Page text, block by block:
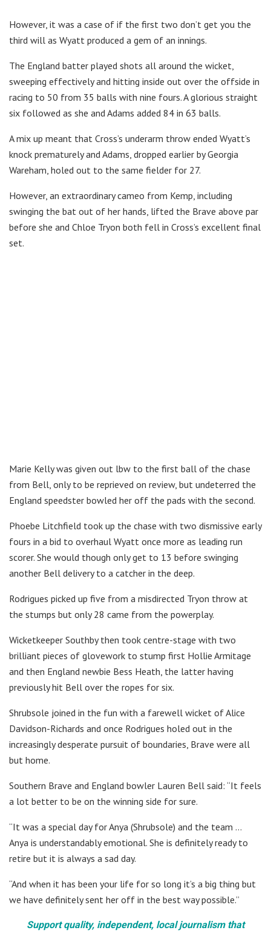
However, it was a case of if the first two don’t get you the
third will as Wyatt produced a gem of an innings.
The England batter played shots all around the wicket,
sweeping effectively and hitting inside out over the offside in
racing to 50 from 35 balls with nine fours. A glorious straight
six followed as she and Adams added 84 in 63 balls.
A mix up meant that Cross’s underarm throw ended Wyatt’s
knock prematurely and Adams, dropped earlier by Georgia
Wareham, holed out to the same fielder for 27.
However, an extraordinary cameo from Kemp, including
swinging the bat out of her hands, lifted the Brave above par
before she and Chloe Tryon both fell in Cross’s excellent final
set.
Marie Kelly was given out lbw to the first ball of the chase
from Bell, only to be reprieved on review, but undeterred the
England speedster bowled her off the pads with the second.
Phoebe Litchfield took up the chase with two dismissive early
fours in a bid to overhaul Wyatt once more as leading run
scorer. She would though only get to 13 before swinging
another Bell delivery to a catcher in the deep.
Rodrigues picked up five from a misdirected Tryon throw at
the stumps but only 28 came from the powerplay.
Wicketkeeper Southby then took centre-stage with two
brilliant pieces of glovework to stump first Hollie Armitage
and then England newbie Bess Heath, the latter having
previously hit Bell over the ropes for six.
Shrubsole joined in the fun with a farewell wicket of Alice
Davidson-Richards and once Rodrigues holed out in the
increasingly desperate pursuit of boundaries, Brave were all
but home.
Southern Brave and England bowler Lauren Bell said: “It feels
a lot better to be on the winning side for sure.
“It was a special day for Anya (Shrubsole) and the team …
Anya is understandably emotional. She is definitely ready to
retire but it is always a sad day.
“And when it has been your life for so long it’s a big thing but
we have definitely sent her off in the best way possible.”
Support quality, independent, local journalism that